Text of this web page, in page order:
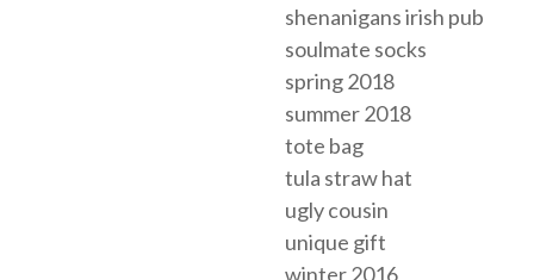
shenanigans irish pub
soulmate socks
spring 2018
summer 2018
tote bag
tula straw hat
ugly cousin
unique gift
winter 2016